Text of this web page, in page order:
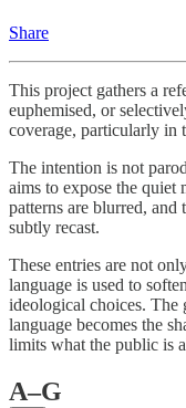
Share
This project gathers a
euphemised, or
coverage, particularly in
The intention is not
aims to expose the quiet
patterns are blurred,
subtly recast.
These entries are not
language is used to
ideological choices. The
language becomes the
limits what the public is
A–G